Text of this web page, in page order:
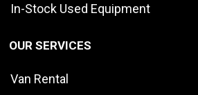
In-Stock Used Equipment
OUR SERVICES
Van Rental